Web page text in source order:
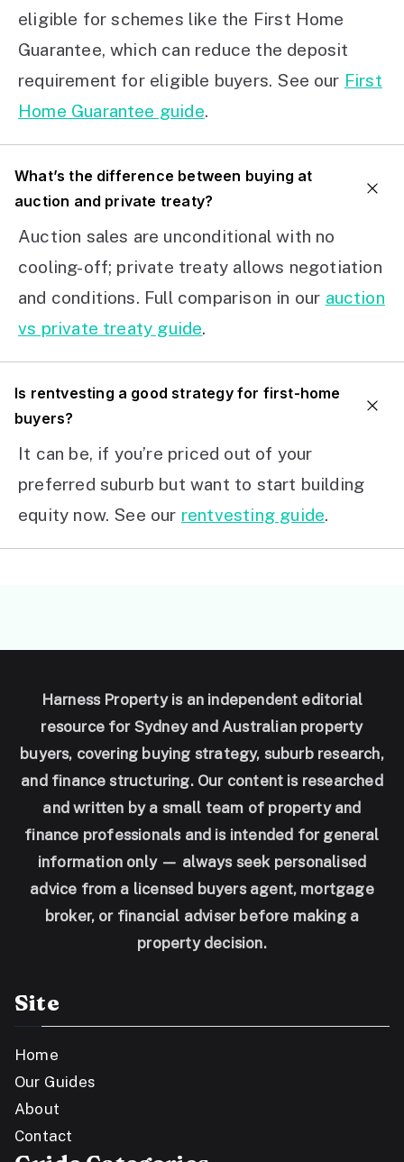
eligible for schemes like the First Home
Guarantee, which can reduce the deposit
requirement for eligible buyers. See our First
Home Guarantee guide.
What’s the difference between buying at
auction and private treaty?
Auction sales are unconditional with no
cooling-off; private treaty allows negotiation
and conditions. Full comparison in our auction
vs private treaty guide.
Is rentvesting a good strategy for first-home
buyers?
It can be, if you’re priced out of your
preferred suburb but want to start building
equity now. See our rentvesting guide.
Harness Property is an independent editorial
resource for Sydney and Australian property
buyers, covering buying strategy, suburb research,
and finance structuring. Our content is researched
and written by a small team of property and
finance professionals and is intended for general
information only — always seek personalised
advice from a licensed buyers agent, mortgage
broker, or financial adviser before making a
property decision.
Site
Home
Our Guides
About
Contact